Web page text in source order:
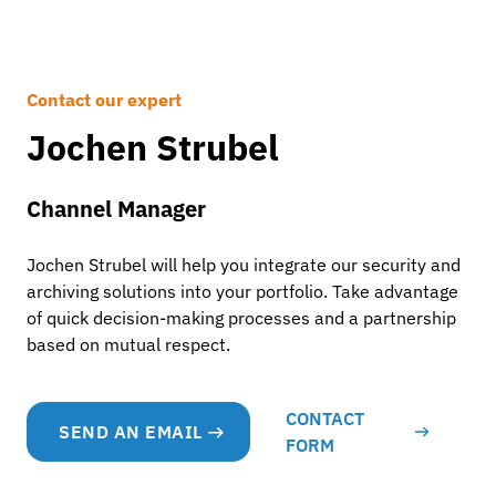
Contact our expert
Jochen Strubel
Channel Manager
Jochen Strubel will help you integrate our security and
archiving solutions into your portfolio. Take advantage
of quick decision-making processes and a partnership
based on mutual respect.
SEND AN EMAIL
CONTACT
FORM